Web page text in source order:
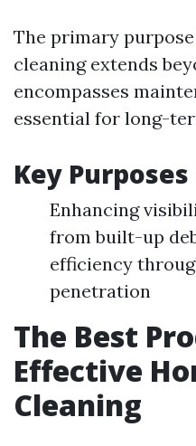
The primary
cleaning extends
encompasses
essential for long-
Key
Enhancing
from built-up
efficiency
penetration
The Best
Effective
Cleaning